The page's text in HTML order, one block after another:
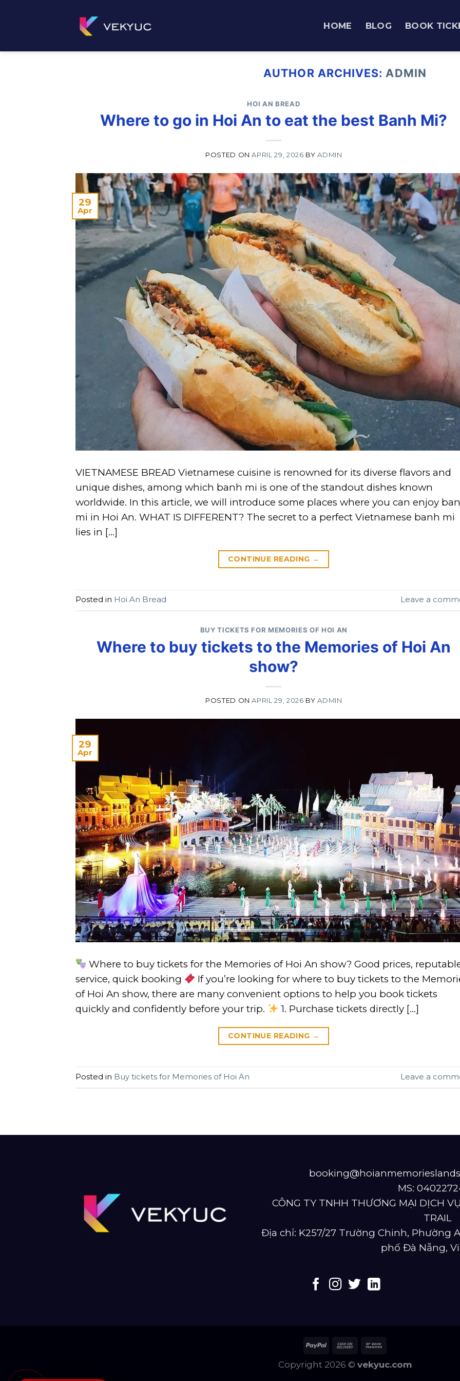
HOME BLOG BOOK
AUTHOR ARCHIVES: ADMIN
HOI AN BREAD
Where to go in Hoi An to eat the best Banh Mi?
POSTED ONAPRIL 29, 2026 BYADMIN
29
Apr
VIETNAMESE BREAD Vietnamese cuisine is renowned for its diverse flavors and
unique dishes, among which banh mi is one of the standout dishes known
worldwide. In this article, we will introduce some places where you can enjoy
mi in Hoi An. WHAT IS DIFFERENT? The secret to a perfect Vietnamese banh mi
lies in […]
CONTINUE READING →
Posted in Hoi An Bread Leave a
BUY TICKETS FOR MEMORIES OF HOI AN
Where to buy tickets to the Memories of Hoi An
show?
POSTED ONAPRIL 29, 2026 BYADMIN
29
Apr
Where to buy tickets for the Memories of Hoi An show? Good prices,
service, quick booking
If you’re looking for where to buy tickets to the
of Hoi An show, there are many convenient options to help you book tickets
quickly and confidently before your trip.
1. Purchase tickets directly […]
CONTINUE READING →
Posted in Buy tickets for Memories of Hoi An Leave a
MS:
CÔNG TY TNHH THƯƠNG MẠI DỊCH
TRAIL
Địa chỉ: K257/27 Trường Chinh, Phường
phố Đà Nẵng,
Copyright 2026 © vekyuc.com